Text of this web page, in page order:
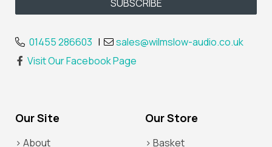
01455 286603 |
sales@wilmslow-audio.co.uk
Visit Our Facebook Page
Our Site Our Store
> About > Basket